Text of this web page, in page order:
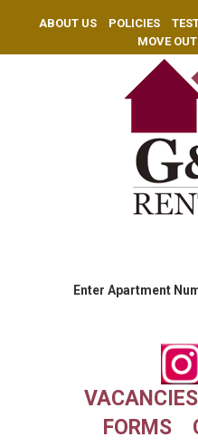
ABOUT US POLICIES
MOVE
Enter Apartment
VACANCIES
FORMS